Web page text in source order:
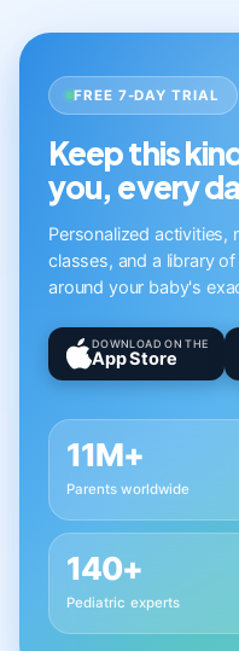
FREE 7-DAY TRIAL
Keep this
you, every
Personalized activities,
classes, and a library
around your baby's
DOWNLOAD ON THE
App Store
11M+
Parents worldwide
140+
Pediatric experts